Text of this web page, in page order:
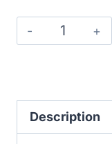
VALVE,
MODULAR
Description